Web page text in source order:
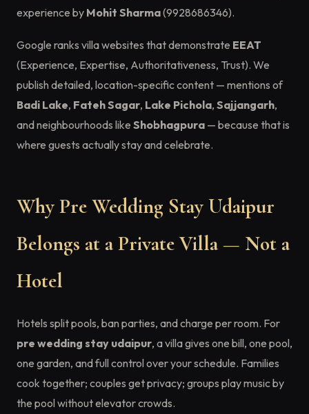
experience by Mohit Sharma(9928686346).
Google ranks villa websites that demonstrate EEAT
(Experience, Expertise, Authoritativeness, Trust). We
publish detailed, location-specific content — mentions of
Badi Lake, Fateh Sagar, Lake Pichola, Sajjangarh,
and neighbourhoods like Shobhagpura — because that is
where guests actually stay and celebrate.
Why Pre Wedding Stay Udaipur
Belongs at a Private Villa — Not a
Hotel
Hotels split pools, ban parties, and charge per room. For
pre wedding stay udaipur, a villa gives one bill, one pool,
one garden, and full control over your schedule. Families
cook together; couples get privacy; groups play music by
the pool without elevator crowds.